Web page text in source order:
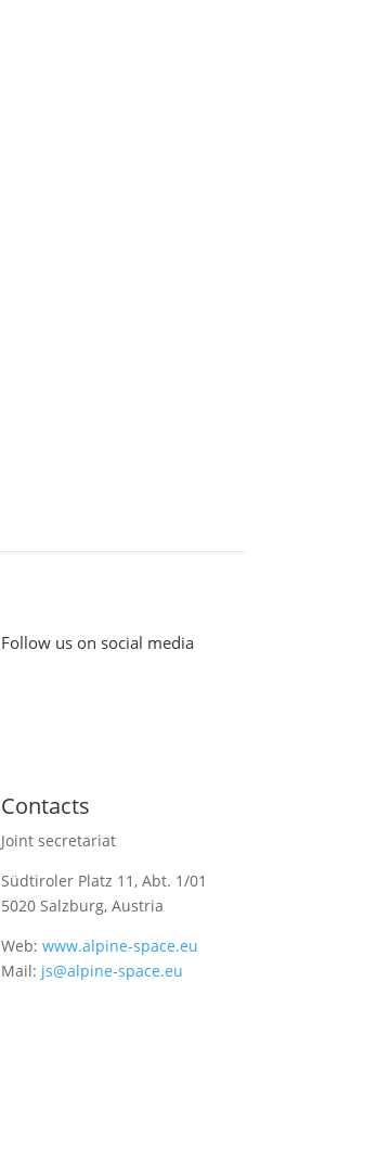
Follow us on social media
Contacts
Joint secretariat
Südtiroler Platz 11,Abt. 1/01
5020 Salzburg, Austria
Web:www.alpine-space.eu
Mail: js@alpine-space.eu